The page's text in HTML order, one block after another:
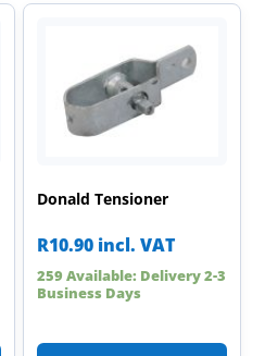
Donald Tensioner
R10.90 incl. VAT
259 Available: Delivery 2-3
Business Days